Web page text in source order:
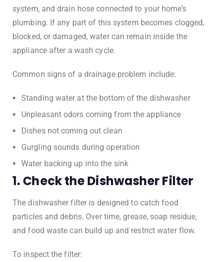
system, and drain hose connected to your home’s
plumbing. If any part of this system becomes clogged,
blocked, or damaged, water can remain inside the
appliance after a wash cycle.
Common signs of a drainage problem include:
Standing water at the bottom of the dishwasher
Unpleasant odors coming from the appliance
Dishes not coming out clean
Gurgling sounds during operation
Water backing up into the sink
1. Check the Dishwasher Filter
The dishwasher filter is designed to catch food
particles and debris. Over time, grease, soap residue,
and food waste can build up and restrict water flow.
To inspect the filter: